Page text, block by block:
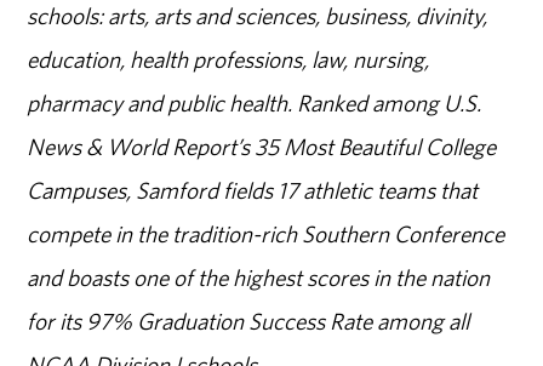
schools: arts, arts and sciences, business, divinity,
education, health professions, law, nursing,
pharmacy and public health. Ranked among U.S.
News & World Report’s 35 Most Beautiful College
Campuses, Samford fields 17 athletic teams that
compete in the tradition-rich Southern Conference
and boasts one of the highest scores in the nation
for its 97% Graduation Success Rate among all